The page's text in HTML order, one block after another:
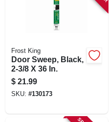
Frost King
Door Sweep, Black,
2-3/8 X 36 In.
$ 21.99
SKU: #130173